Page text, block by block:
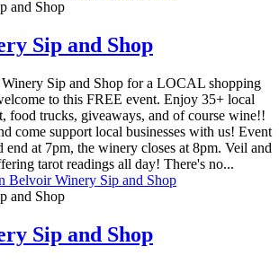
Sip and Shop
Sip and Shop for a LOCAL shopping
to this FREE event. Enjoy 35+ local
food trucks, giveaways, and of course wine!!
come support local businesses with us! Event
end at 7pm, the winery closes at 8pm. Veil and
tarot readings all day! There's no...
Belvoir Winery Sip and Shop
Sip and Shop